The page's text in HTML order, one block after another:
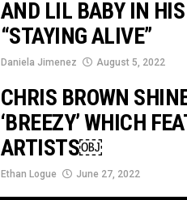
AND LIL BABY IN
“STAYING ALIVE”
Daniela Jimenez August 5, 2022
CHRIS BROWN
‘BREEZY’ WHICH
ARTISTS￼
Ethan Logue June 27, 2022